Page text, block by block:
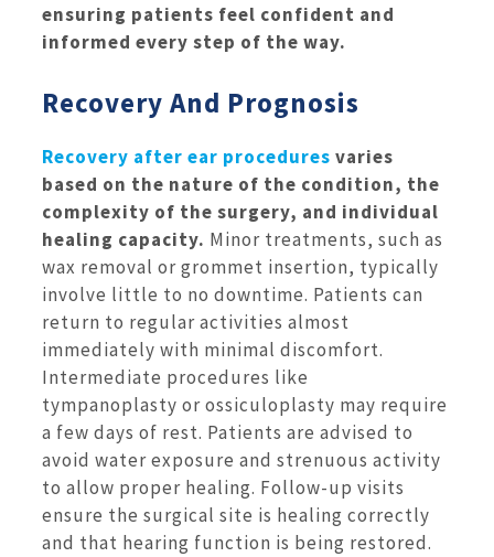
ensuring patients feel confident and
informed every step of the way.
Recovery And Prognosis
Recovery after ear procedures varies
based on the nature of the condition, the
complexity of the surgery, and individual
healing capacity. Minor treatments, such as
wax removal or grommet insertion, typically
involve little to no downtime. Patients can
return to regular activities almost
immediately with minimal discomfort.
Intermediate procedures like
tympanoplasty or ossiculoplasty may require
a few days of rest. Patients are advised to
avoid water exposure and strenuous activity
to allow proper healing. Follow-up visits
ensure the surgical site is healing correctly
and that hearing function is being restored.